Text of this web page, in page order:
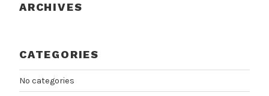
ARCHIVES
CATEGORIES
No categories